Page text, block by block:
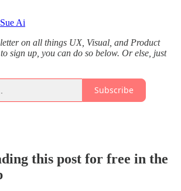
Sue Ai
on all things UX, Visual, and Product
sign up, you can do so below. Or else, just
Subscribe
this post for free in the